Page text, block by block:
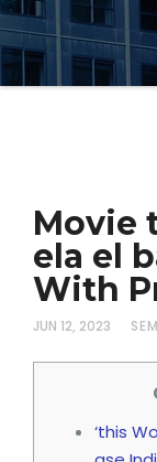
Movie
ela el
With
JUN 12, 2023
‘this